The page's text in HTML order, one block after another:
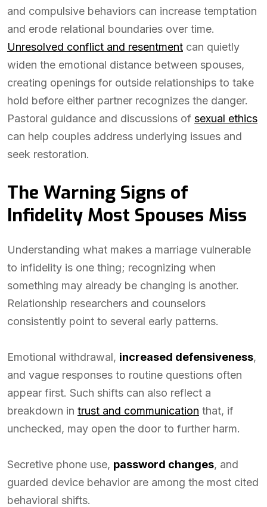
and compulsive behaviors can increase temptation
and erode relational boundaries over time.
Unresolved conflict and resentment can quietly
widen the emotional distance between spouses,
creating openings for outside relationships to take
hold before either partner recognizes the danger.
Pastoral guidance and discussions of sexual ethics
can help couples address underlying issues and
seek restoration.
The Warning Signs of
Infidelity Most Spouses Miss
Understanding what makes a marriage vulnerable
to infidelity is one thing; recognizing when
something may already be changing is another.
Relationship researchers and counselors
consistently point to several early patterns.
Emotional withdrawal, increased defensiveness,
and vague responses to routine questions often
appear first. Such shifts can also reflect a
breakdown in trust and communication that, if
unchecked, may open the door to further harm.
Secretive phone use, password changes, and
guarded device behavior are among the most cited
behavioral shifts.